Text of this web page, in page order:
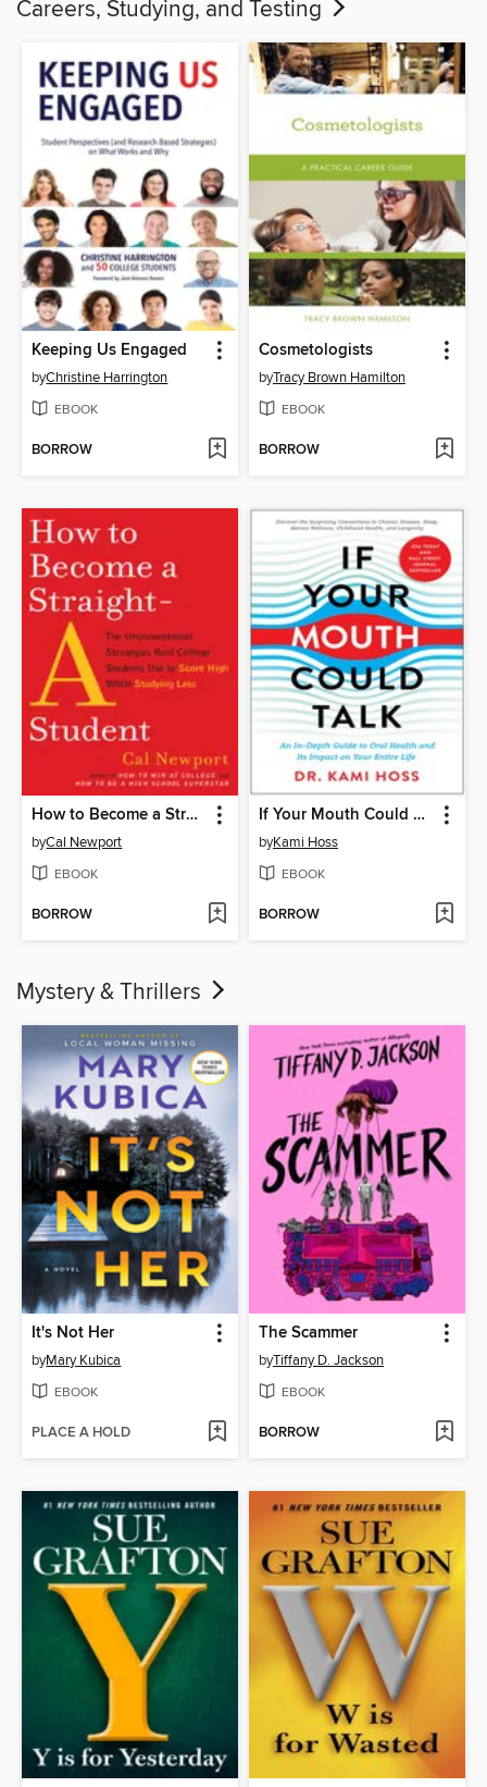
Careers, Studying, and Testing
Keeping Us Engaged
byChristine Harrington
EBOOK
BORROW
Cosmetologists
byTracy Brown Hamilton
EBOOK
BORROW
How to Become a Straight-A Student
byCal Newport
EBOOK
BORROW
If Your Mouth Could Talk
byKami Hoss
EBOOK
BORROW
Mystery & Thrillers
It's Not Her
byMary Kubica
EBOOK
PLACE A HOLD
The Scammer
byTiffany D. Jackson
EBOOK
BORROW